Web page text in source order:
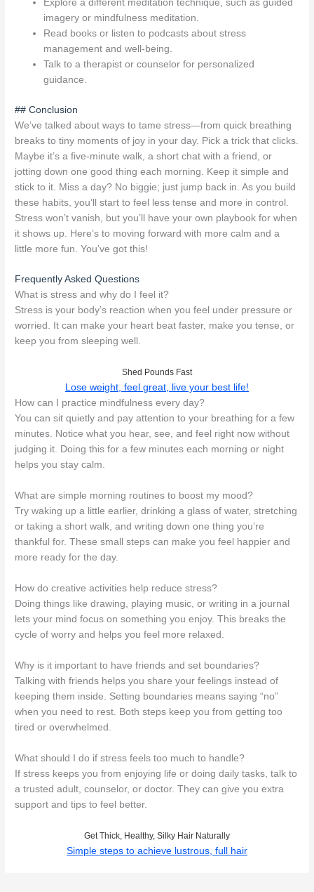
Explore a different meditation technique, such as guided
imagery or mindfulness meditation.
Read books or listen to podcasts about stress
management and well-being.
Talk to a therapist or counselor for personalized
guidance.
## Conclusion
We’ve talked about ways to tame stress—from quick breathing
breaks to tiny moments of joy in your day. Pick a trick that clicks.
Maybe it’s a five-minute walk, a short chat with a friend, or
jotting down one good thing each morning. Keep it simple and
stick to it. Miss a day? No biggie; just jump back in. As you build
these habits, you’ll start to feel less tense and more in control.
Stress won’t vanish, but you’ll have your own playbook for when
it shows up. Here’s to moving forward with more calm and a
little more fun. You’ve got this!
Frequently Asked Questions
What is stress and why do I feel it?
Stress is your body’s reaction when you feel under pressure or
worried. It can make your heart beat faster, make you tense, or
keep you from sleeping well.
Shed Pounds Fast
Lose weight, feel great, live your best life!
How can I practice mindfulness every day?
You can sit quietly and pay attention to your breathing for a few
minutes. Notice what you hear, see, and feel right now without
judging it. Doing this for a few minutes each morning or night
helps you stay calm.
What are simple morning routines to boost my mood?
Try waking up a little earlier, drinking a glass of water, stretching
or taking a short walk, and writing down one thing you’re
thankful for. These small steps can make you feel happier and
more ready for the day.
How do creative activities help reduce stress?
Doing things like drawing, playing music, or writing in a journal
lets your mind focus on something you enjoy. This breaks the
cycle of worry and helps you feel more relaxed.
Why is it important to have friends and set boundaries?
Talking with friends helps you share your feelings instead of
keeping them inside. Setting boundaries means saying “no”
when you need to rest. Both steps keep you from getting too
tired or overwhelmed.
What should I do if stress feels too much to handle?
If stress keeps you from enjoying life or doing daily tasks, talk to
a trusted adult, counselor, or doctor. They can give you extra
support and tips to feel better.
Get Thick, Healthy, Silky Hair Naturally
Simple steps to achieve lustrous, full hair